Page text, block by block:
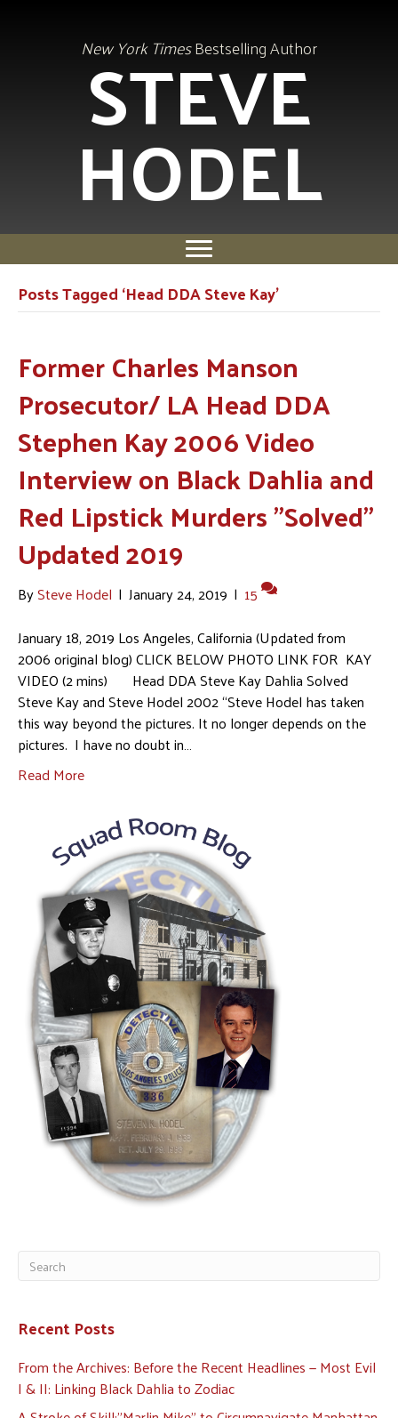
New York TimesBestselling Author
STEVE
HODEL
Posts Tagged ‘Head DDA Steve Kay’
Former Charles Manson
Prosecutor/ LA Head DDA
Stephen Kay 2006 Video
Interview on Black Dahlia and
Red Lipstick Murders "Solved"
Updated 2019
BySteve Hodel | January 24, 2019 | 15
January 18, 2019 Los Angeles, California (Updated from
2006 original blog) CLICK BELOW PHOTO LINK FOR KAY
VIDEO (2 mins) Head DDA Steve Kay Dahlia Solved
Steve Kay and Steve Hodel 2002 “Steve Hodel has taken
this way beyond the pictures. It no longer depends on the
pictures. I have no doubt in…
Read More
Recent Posts
From the Archives: Before the Recent Headlines — Most Evil
I & II: Linking Black Dahlia to Zodiac